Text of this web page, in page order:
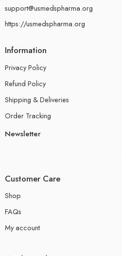
support@usmedspharma.org
https://usmedspharma.org
Information
Privacy Policy
Refund Policy
Shipping & Deliveries
Order Tracking
Newsletter
Customer Care
Shop
FAQs
My account